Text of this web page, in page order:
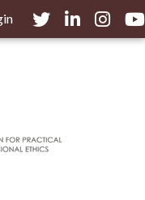
TwitterLinkedIn